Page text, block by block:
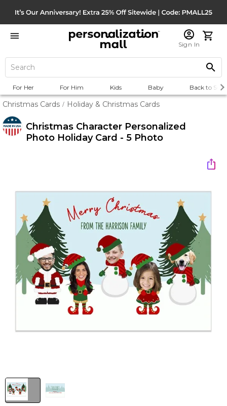
Sign In
For Her For Him Kids Baby Back to
Christmas Cards / Holiday & Christmas Cards
Christmas Character Personalized
Photo Holiday Card - 5 Photo